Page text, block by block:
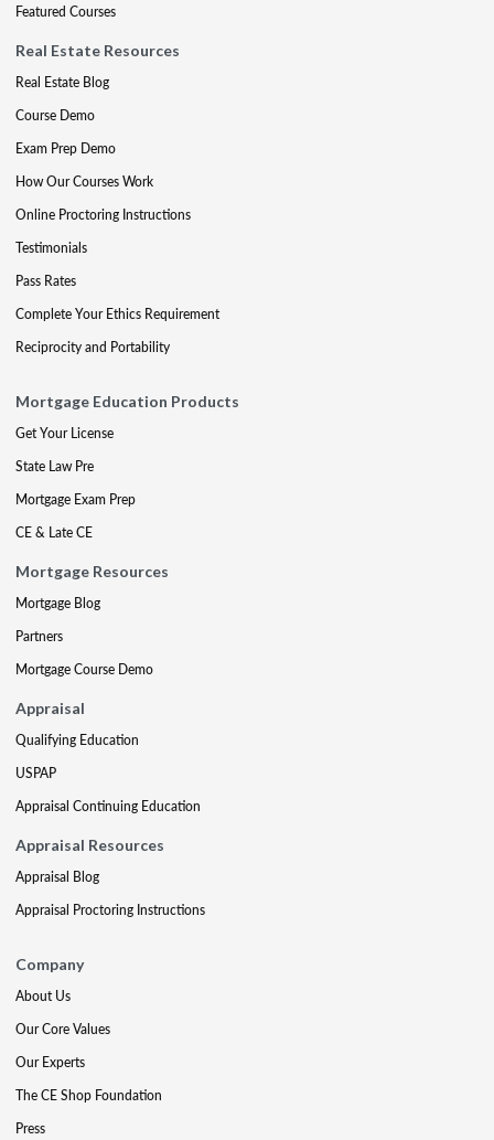
Featured Courses
Real Estate Resources
Real Estate Blog
Course Demo
Exam Prep Demo
How Our Courses Work
Online Proctoring Instructions
Testimonials
Pass Rates
Complete Your Ethics Requirement
Reciprocity and Portability
Mortgage Education Products
Get Your License
State Law Pre
Mortgage Exam Prep
CE & Late CE
Mortgage Resources
Mortgage Blog
Partners
Mortgage Course Demo
Appraisal
Qualifying Education
USPAP
Appraisal Continuing Education
Appraisal Resources
Appraisal Blog
Appraisal Proctoring Instructions
Company
About Us
Our Core Values
Our Experts
The CE Shop Foundation
Press